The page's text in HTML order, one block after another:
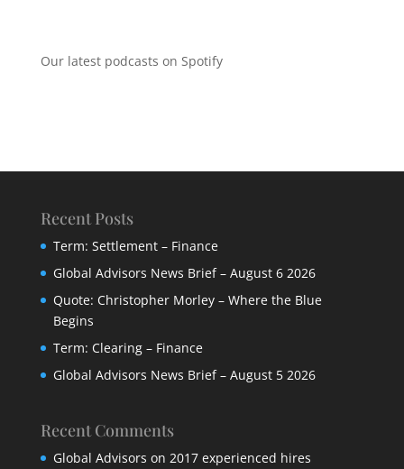
Our latest podcasts on Spotify
Recent Posts
Term: Settlement – Finance
Global Advisors News Brief – August 6 2026
Quote: Christopher Morley – Where the Blue
Begins
Term: Clearing – Finance
Global Advisors News Brief – August 5 2026
Recent Comments
Global Advisors on 2017 experienced hires